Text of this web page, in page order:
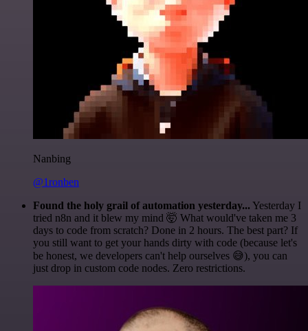
Nanbing
@1ronben
Found the holy grail of automation yesterday... Yesterday I
tried n8n and it blew my mind 🤯 What would've taken me 3
days to code from scratch? Done in 2 hours. The best part? If
you still want to get your hands dirty with code (because let's
be honest, we developers can't help ourselves 😅), you can
just drop in custom code nodes. Zero restrictions.